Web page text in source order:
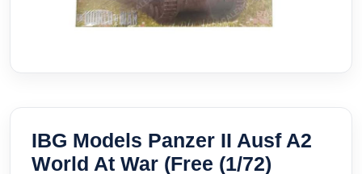
IBG Models Panzer II Ausf A2
World At War (Free (1/72)